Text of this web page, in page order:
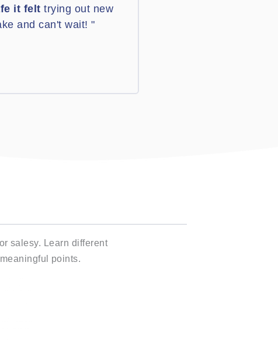
it felt trying out new
and can't wait! "
salesy. Learn different
points.